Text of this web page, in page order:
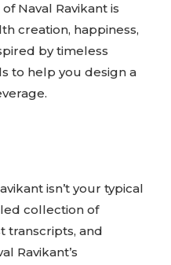
Naval Ravikant is
creation, happiness,
by timeless
to help you design a
isn’t your typical
collection of
transcripts, and
Ravikant’s